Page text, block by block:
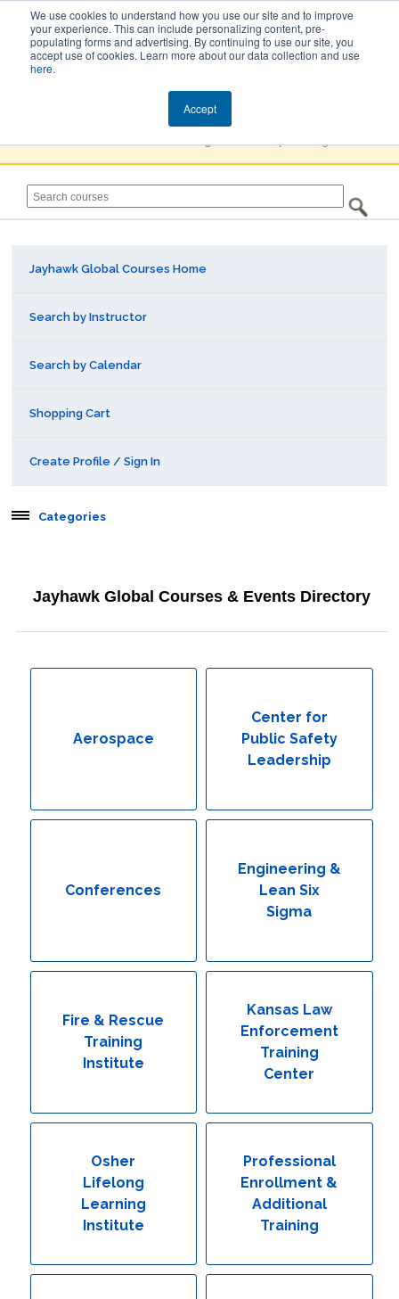
We use cookies to understand how you use our site and to improve
your experience. This can include personalizing content, pre-
populating forms and advertising. By continuing to use our site, you
accept use of cookies. Learn more about our data collection and use
here.
Accept
Jayhawk Global
Jayhawk Global Courses Home
Search by Instructor
Search by Calendar
Shopping Cart
Create Profile / Sign In
Categories
Behavioral & Health Sciences
Conferences
Engineering & Lean Six Sigma
Environmental Geology & Professional Enrollment
Jayhawk Global Courses & Events Directory
Aerospace
Center for
Public Safety
Leadership
Conferences
Engineering &
Lean Six
Sigma
Fire & Rescue
Training
Institute
Kansas Law
Enforcement
Training
Center
Osher
Lifelong
Learning
Institute
Professional
Enrollment &
Additional
Training